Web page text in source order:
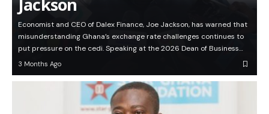
Jackson
Economist and CEO of Dalex Finance, Joe Jackson, has warned that
misunderstanding Ghana’s exchange rate challenges continues to
put pressure on the cedi. Speaking at the 2026 Dean of Business…
3 Months Ago